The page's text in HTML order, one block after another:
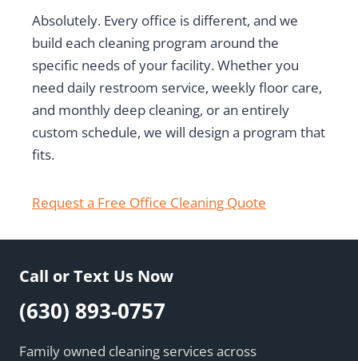
Absolutely. Every office is different, and we
build each cleaning program around the
specific needs of your facility. Whether you
need daily restroom service, weekly floor care,
and monthly deep cleaning, or an entirely
custom schedule, we will design a program that
fits.
Request a Free Office Cleaning Quote
Call or Text Us Now
(630) 893-0757
Family owned cleaning services across